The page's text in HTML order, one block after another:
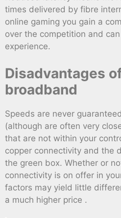
times delivered by fibre
online gaming you gain a
over the competition and
experience.
Disadvantages
broadband
Speeds are never
(although are often very
that are not within your
copper connectivity and the
the green box. Whether or
connectivity is on offer in
factors may yield little
a much higher price .